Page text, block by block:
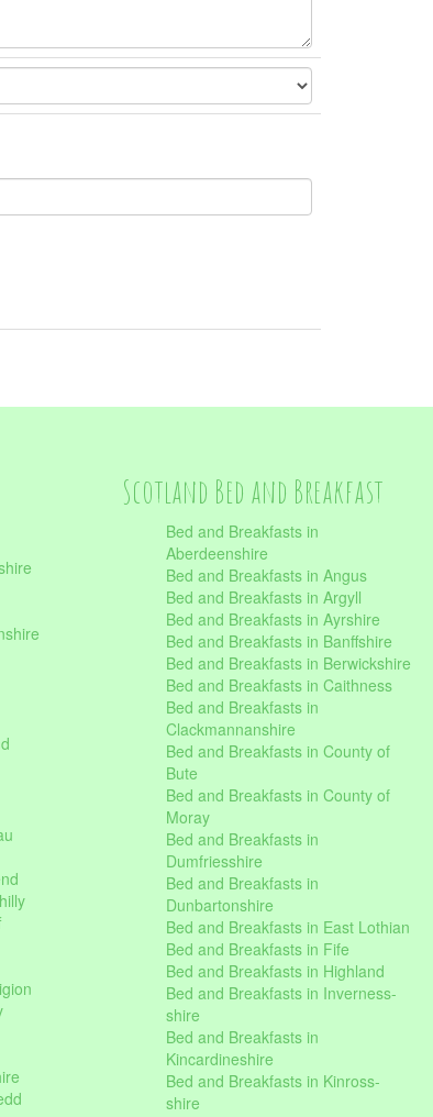
Scotland Bed and Breakfast
Bed and Breakfasts in
Aberdeenshire
Bed and Breakfasts in Angus
Bed and Breakfasts in Argyll
Bed and Breakfasts in Ayrshire
Bed and Breakfasts in Banffshire
Bed and Breakfasts in Berwickshire
Bed and Breakfasts in Caithness
Bed and Breakfasts in
Clackmannanshire
Bed and Breakfasts in County of
Bute
Bed and Breakfasts in County of
Moray
Bed and Breakfasts in
Dumfriesshire
Bed and Breakfasts in
Dunbartonshire
Bed and Breakfasts in East Lothian
Bed and Breakfasts in Fife
Bed and Breakfasts in Highland
Bed and Breakfasts in Inverness-
shire
Bed and Breakfasts in
Kincardineshire
Bed and Breakfasts in Kinross-
shire